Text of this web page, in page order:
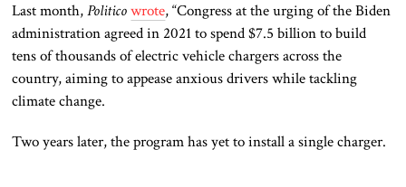
Last month,Politico wrote, “Congress at the urging of the Biden
administration agreed in 2021 to spend $7.5 billion to build
tens of thousands of electric vehicle chargers across the
country, aiming to appease anxious drivers while tackling
climate change.
Two years later, the program has yet to install a single charger.